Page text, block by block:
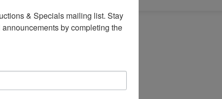
& Specials mailing list. Stay
by completing the